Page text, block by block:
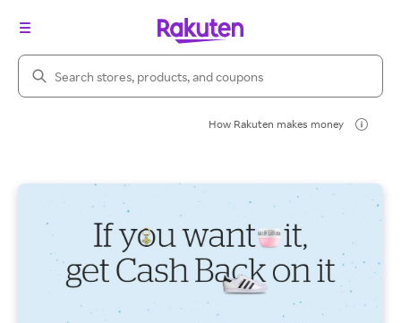
Search Rakuten
How Rakuten makes money